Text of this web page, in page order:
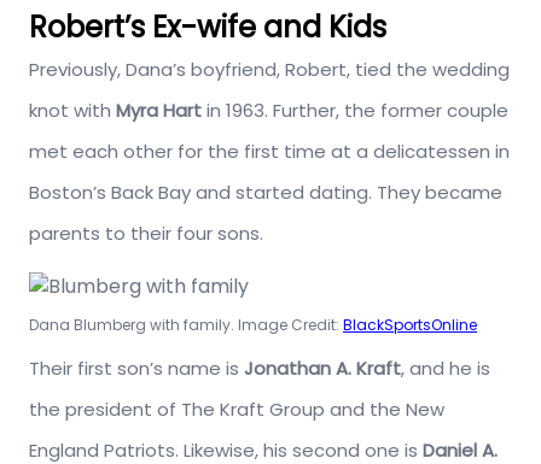
Robert’s Ex-wife and Kids
Previously, Dana’s boyfriend, Robert, tied the wedding
knot with Myra Hartin 1963. Further, the former couple
met each other for the first time at a delicatessen in
Boston’s Back Bay and started dating. They became
parents to their four sons.
Dana Blumberg with family. Image Credit: BlackSportsOnline
Their first son’s name is Jonathan A. Kraft, and he is
the president of The Kraft Group and the New
England Patriots. Likewise, his second one is Daniel A.